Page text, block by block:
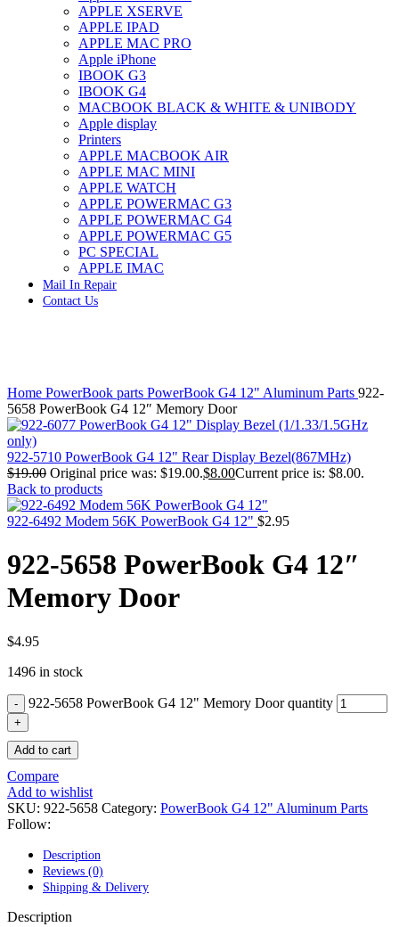
IMAC G4 MEMORY
IMAC G5 MEMORY
IMAC INTEL ALUMINUM MEMORY
IMAC INTEL LOGIC BOARDS
IMAC,MAC PRO,MACBOOK PRO SOLID STATE
DRIVE (HARD DRIVE)
IPAD POWER ADAPTER
IPHONE AC ADAPTER
IPOD POWER ADAPTER
MAC CLOCK/BACKUP-BATTERY
MAC IDE/ATA HARD DRIVE
MAC JAZ & ZIP DRIVES
MAC MINI MEMORY
MAC OPTICAL DRIVE
MAC POWERBOOK & IBOOK HARD DRIVE
MAC PRO (EARLY 2008) MAC PRO 3,1 MEMORY
MAC PRO & IMAC G5 & POWERMAC G5(HARD
DRIVE)
MAC PRO 2006 2007 MEMORY
MAC PRO6,1 A1481 LATE 2013 SSD FLASH
DRIVE
MAC SCSI CARD
MAC WIRELESS AIRPORT
Macbook & Macbook Pro (Combo & SuperDrive)
optical drive
MACBOOK & MACBOOK PRO AC ADAPTER
MACBOOK & MACBOOK PRO BATTERIES
S(OPTICAL DRIVE)
MACBOOK & MACBOOK PRO HARD DRIVE
MACBOOK & MACBOOK PRO KEYBOARD
MACBOOK & MACBOOK PRO MEMORY
MACBOOK PRO RETINA LOGIC BOARD
MacBook Pro Unibody (13″/15″/17″) Logic Board
POWER MAC G3 LOGIC BOARDS
POWER MAC G4 LOGIC BOARDS
POWER MAC G5 LOGIC BOARDS
POWERBOOK G3 AC ADAPTER
POWERBOOK G3 LOGIC BOARDS
POWERBOOK G3 MEMORY
POWERBOOK G3 SERIES BATTERIES
APPLE XSERVE
APPLE IPAD
APPLE MAC PRO
Apple iPhone
IBOOK G3
IBOOK G4
MACBOOK BLACK & WHITE & UNIBODY
Apple display
Printers
APPLE MACBOOK AIR
APPLE MAC MINI
APPLE WATCH
APPLE POWERMAC G3
APPLE POWERMAC G4
APPLE POWERMAC G5
PC SPECIAL
APPLE IMAC
Mail In Repair
Contact Us
Home PowerBook parts PowerBook G4 12" Aluminum Parts 922-
5658 PowerBook G4 12″ Memory Door
922-5710 PowerBook G4 12" Rear Display Bezel(867MHz)
$19.00 Original price was: $19.00.$8.00Current price is: $8.00.
Back to products
922-6492 Modem 56K PowerBook G4 12" $2.95
922-5658 PowerBook G4 12″
Memory Door
$4.95
1496 in stock
922-5658 PowerBook G4 12" Memory Door quantity
Add to cart
Compare
Add to wishlist
SKU: 922-5658 Category: PowerBook G4 12" Aluminum Parts
Follow:
Description
Reviews (0)
Shipping & Delivery
Description